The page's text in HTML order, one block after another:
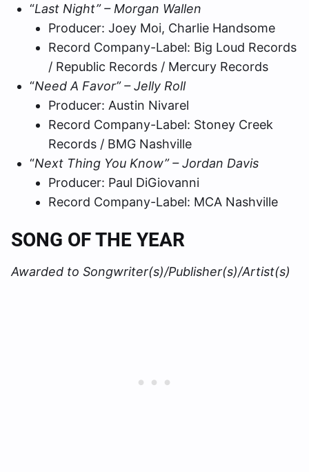
“Last Night” – Morgan Wallen
Producer: Joey Moi, Charlie Handsome
Record Company-Label: Big Loud Records
/ Republic Records / Mercury Records
“Need A Favor” – Jelly Roll
Producer: Austin Nivarel
Record Company-Label: Stoney Creek
Records / BMG Nashville
“Next Thing You Know” – Jordan Davis
Producer: Paul DiGiovanni
Record Company-Label: MCA Nashville
SONG OF THE YEAR
Awarded to Songwriter(s)/Publisher(s)/Artist(s)